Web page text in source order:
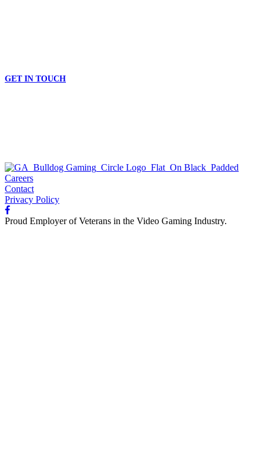
GET IN TOUCH
Careers
Contact
Privacy Policy
Proud Employer of Veterans in the Video Gaming Industry.